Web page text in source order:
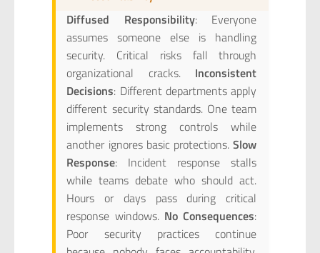
Diffused Responsibility: Everyone
assumes someone else is handling
security. Critical risks fall through
organizational cracks. Inconsistent
Decisions: Different departments apply
different security standards. One team
implements strong controls while
another ignores basic protections.Slow
Response: Incident response stalls
while teams debate who should act.
Hours or days pass during critical
response windows. No Consequences:
Poor security practices continue